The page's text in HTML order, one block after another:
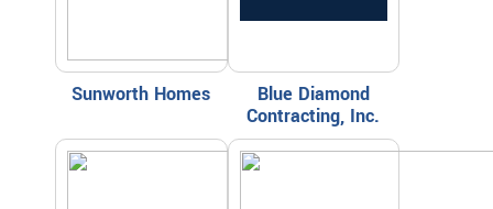
Sunworth Homes
Blue Diamond
Contracting, Inc.